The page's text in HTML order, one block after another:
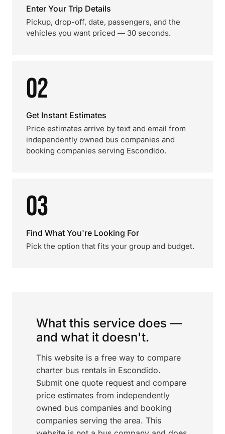
Enter Your Trip Details
Pickup, drop-off, date, passengers, and the
vehicles you want priced — 30 seconds.
02
Get Instant Estimates
Price estimates arrive by text and email from
independently owned bus companies and
booking companies serving Escondido.
03
Find What You're Looking For
Pick the option that fits your group and budget.
What this service does —
and what it doesn't.
This website is a free way to compare
charter bus rentals in Escondido.
Submit one quote request and compare
price estimates from independently
owned bus companies and booking
companies serving the area. This